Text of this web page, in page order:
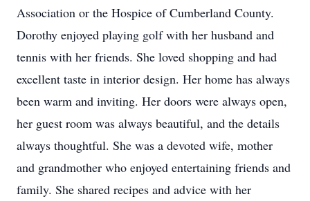
Association or the Hospice of Cumberland County.
Dorothy enjoyed playing golf with her husband and
tennis with her friends. She loved shopping and had
excellent taste in interior design. Her home has always
been warm and inviting. Her doors were always open,
her guest room was always beautiful, and the details
always thoughtful. She was a devoted wife, mother
and grandmother who enjoyed entertaining friends and
family. She shared recipes and advice with her